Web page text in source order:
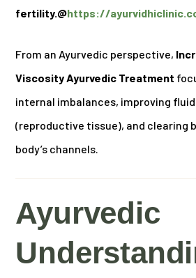
fertility.@https://
From an Ayurvedic perspective,
Viscosity Ayurvedic Treatment
internal imbalances, improving
(reproductive tissue), and clearing
body’s channels.
Ayurvedic